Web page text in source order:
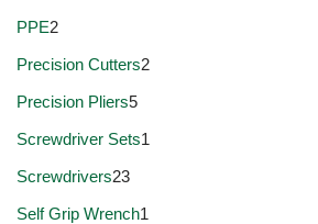
PPE2
Precision Cutters2
Precision Pliers5
Screwdriver Sets1
Screwdrivers23
Self Grip Wrench1